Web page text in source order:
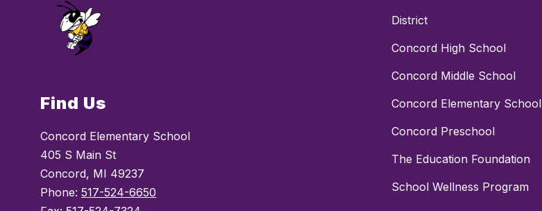
Find Us
Concord Elementary School
405 S Main St
Concord, MI 49237
Phone:517-524-6650
District
Concord High School
Concord Middle School
Concord Elementary School
Concord Preschool
The Education Foundation
School Wellness Program